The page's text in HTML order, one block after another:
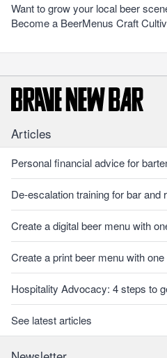
Want to grow your local beer
Become a BeerMenus Craft
Articles
Personal financial advice for
De-escalation training for bar and
Create a digital beer menu with
Create a print beer menu with
Hospitality Advocacy: 4 steps to
See latest articles